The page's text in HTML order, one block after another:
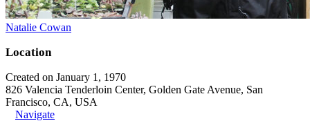
Natalie Cowan
Location
Created on January 1, 1970
826 Valencia Tenderloin Center, Golden Gate Avenue, San
Francisco, CA, USA
Navigate